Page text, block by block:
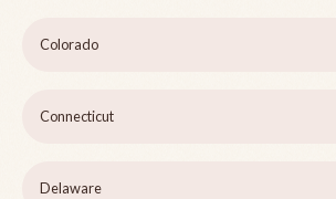
Colorado
Connecticut
Delaware